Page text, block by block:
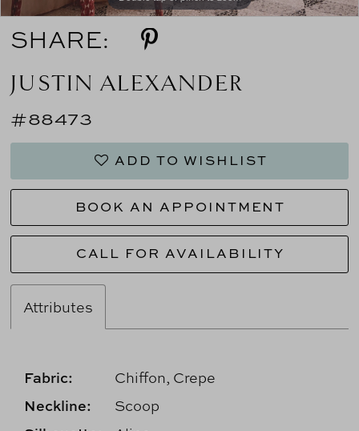
SHARE:
JUSTIN ALEXANDER
#88473
ADD TO WISHLIST
BOOK AN APPOINTMENT
CALL FOR AVAILABILITY
Attributes
Fabric: Chiffon, Crepe
Neckline: Scoop